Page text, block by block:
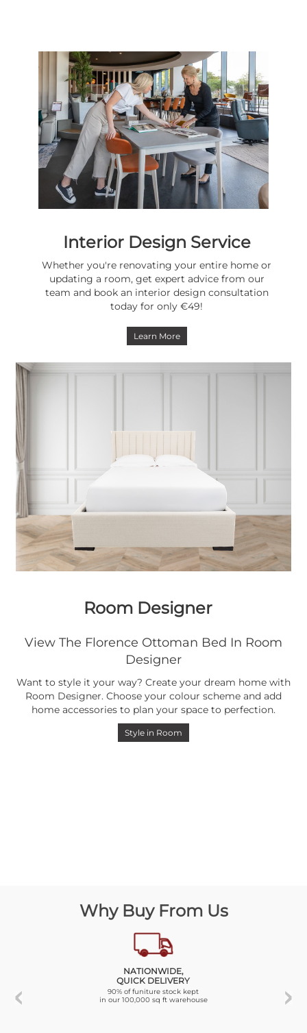
Interior Design Service
Whether you're renovating your entire home or
updating a room, get expert advice from our
team and book an interior design consultation
today for only €49!
Learn More
Room Designer
View The Florence Ottoman Bed In Room
Designer
Want to style it your way? Create your dream home with
Room Designer. Choose your colour scheme and add
home accessories to plan your space to perfection.
Style in Room
Why Buy From Us
NATIONWIDE,
QUICK DELIVERY
90% of funiture stock kept
in our 100,000 sq ft warehouse